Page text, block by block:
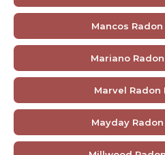
Mancos
Mariano
Marvel Radon
Mayday